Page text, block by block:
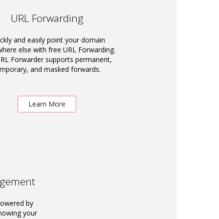
URL Forwarding
and easily point your domain
else with free URL Forwarding.
Forwarder supports permanent,
and masked forwards.
Learn More
by
your